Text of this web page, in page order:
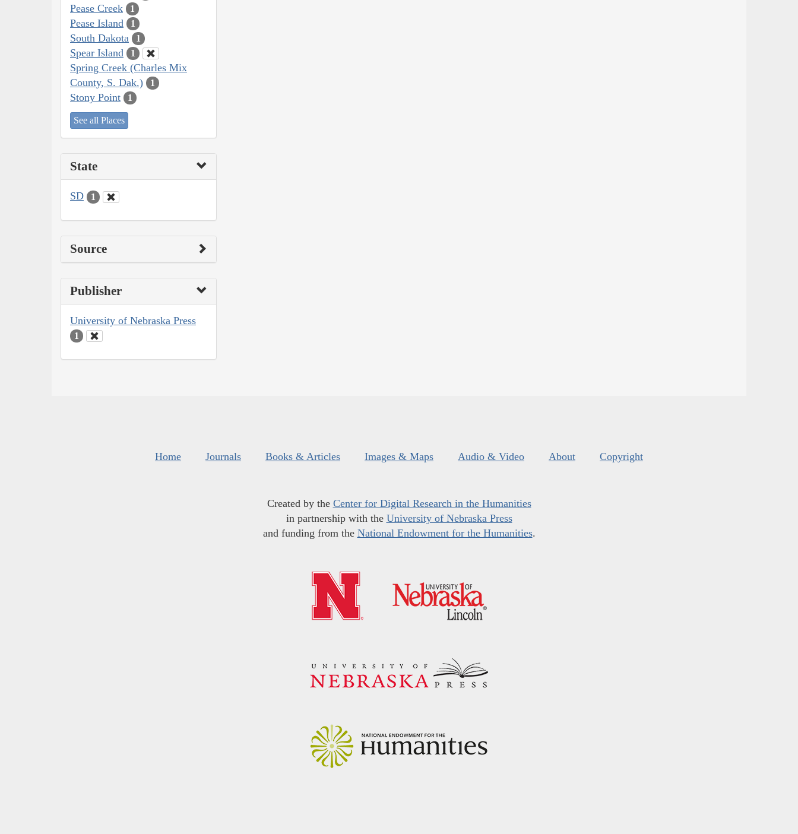
Pease Creek 1
Pease Island 1
South Dakota 1
Spear Island 1
Spring Creek (Charles Mix
County, S. Dak.)
1
Stony Point 1
See all Places
State
SD 1
Source
Publisher
University of Nebraska Press
1
Home Journals Books & Articles Images & Maps Audio & Video About Copyright
Created by the Center for Digital Research in the Humanities
in partnership with the University of Nebraska Press
and funding from the National Endowment for the Humanities.